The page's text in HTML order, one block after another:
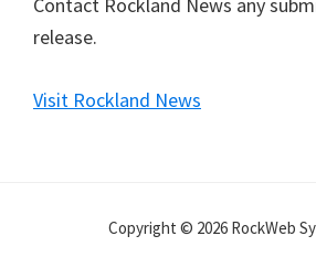
release.
Visit Rockland News
Copyright © 2026 RockWeb